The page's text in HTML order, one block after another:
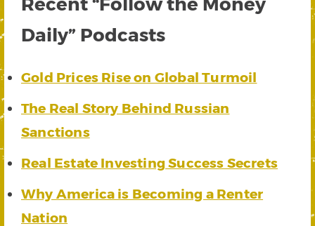
Daily” Podcasts
Gold Prices Rise on Global Turmoil
The Real Story Behind Russian
Sanctions
Real Estate Investing Success Secrets
Why America is Becoming a Renter
Nation